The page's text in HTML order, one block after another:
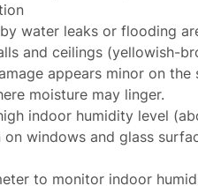
water leaks or flooding
and ceilings (yellowish-
appears minor on
moisture may linger.
indoor humidity level
on windows and glass
to monitor indoor